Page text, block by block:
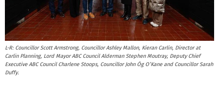
L-R: Councillor Scott Armstrong, Councillor Ashley Mallon, Kieran Carlin, Director at
Carlin Planning, Lord Mayor ABC Council Alderman Stephen Moutray, Deputy Chief
Executive ABC Council Charlene Stoops, Councillor John Óg O’Kane and Councillor Sarah
Duffy.